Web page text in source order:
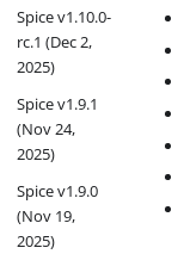
Spice v1.10.0-
rc.1 (Dec 2,
2025)
Spice v1.9.1
(Nov 24,
2025)
Spice v1.9.0
(Nov 19,
2025)